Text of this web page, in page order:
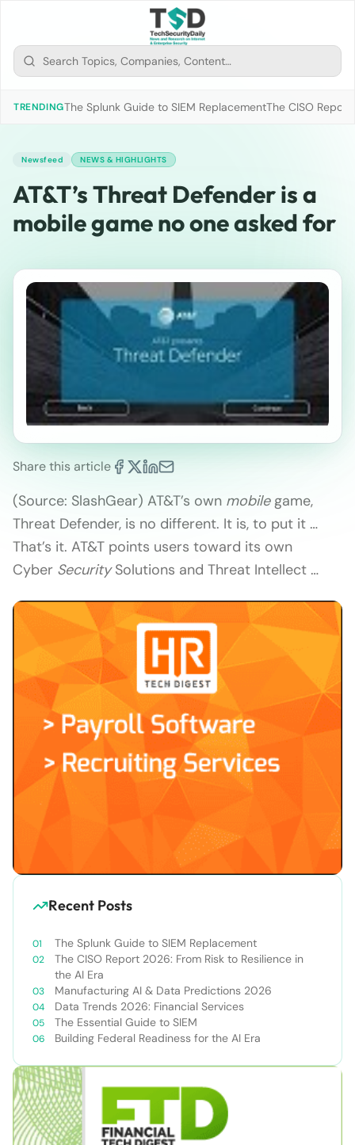
TRENDINGThe Splunk Guide to SIEM ReplacementThe CISO
Newsfeed NEWS & HIGHLIGHTS
AT&T’s Threat Defender is a
mobile game no one asked for
Share this article
(Source: SlashGear) AT&T’s own mobilegame,
Threat Defender, is no different. It is, to put it …
That’s it. AT&T points users toward its own
Cyber SecuritySolutions and Threat Intellect …
Recent Posts
The Splunk Guide to SIEM Replacement
The CISO Report 2026: From Risk to Resilience in
the AI Era
Manufacturing AI & Data Predictions 2026
Data Trends 2026: Financial Services
The Essential Guide to SIEM
Building Federal Readiness for the AI Era